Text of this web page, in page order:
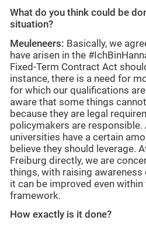
What do you think could be
situation?
Meuleneers: Basically, we
have arisen in the
Fixed-Term Contract Act
instance, there is a need for
for which our qualifications
aware that some things
because they are legal
policymakers are responsible.
universities have a certain
believe they should leverage.
Freiburg directly, we are
things, with raising
it can be improved even within
framework.
How exactly is it done?